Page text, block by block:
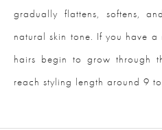
gradually flattens, softens,
natural skin tone. If you have a
hairs begin to grow through
reach styling length around 9